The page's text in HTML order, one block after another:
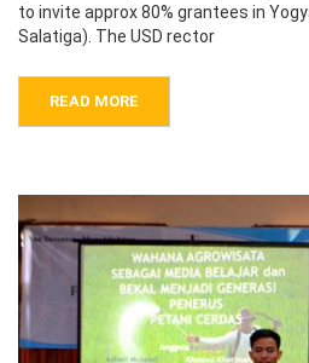
to invite approx 80% grantees in
Salatiga). The USD rector
READ MORE